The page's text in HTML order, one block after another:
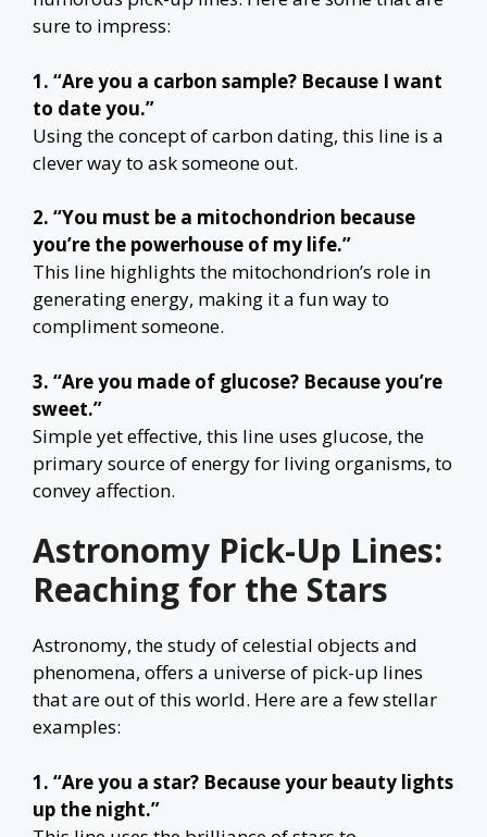
sure to impress:
1. “Are you a carbon sample? Because I want
to date you.”
Using the concept of carbon dating, this line is a
clever way to ask someone out.
2. “You must be a mitochondrion because
you’re the powerhouse of my life.”
This line highlights the mitochondrion’s role in
generating energy, making it a fun way to
compliment someone.
3. “Are you made of glucose? Because you’re
sweet.”
Simple yet effective, this line uses glucose, the
primary source of energy for living organisms, to
convey affection.
Astronomy Pick-Up Lines:
Reaching for the Stars
Astronomy, the study of celestial objects and
phenomena, offers a universe of pick-up lines
that are out of this world. Here are a few stellar
examples:
1. “Are you a star? Because your beauty lights
up the night.”